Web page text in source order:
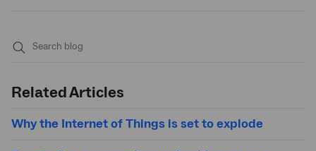
Related Articles
Why the Internet of Things is set to explode